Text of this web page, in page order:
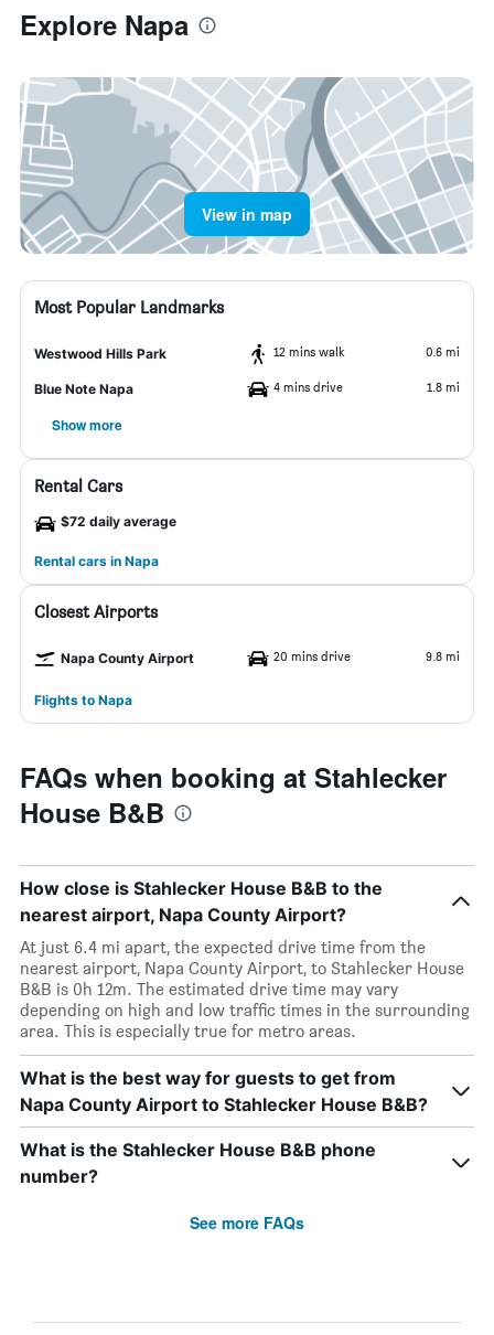
Explore Napa
View in map
Most Popular Landmarks
Westwood Hills Park 12 mins walk 0.6 mi
Blue Note Napa 4 mins drive 1.8 mi
Show more
Rental Cars
$72 daily average
Rental cars in Napa
Closest Airports
Napa County Airport 20 mins drive 9.8 mi
Flights to Napa
FAQs when booking at Stahlecker
House B&B
How close is Stahlecker House B&B to the
nearest airport, Napa County Airport?
At just 6.4 mi apart, the expected drive time from the
nearest airport, Napa County Airport, to Stahlecker House
B&B is 0h 12m. The estimated drive time may vary
depending on high and low traffic times in the surrounding
area. This is especially true for metro areas.
What is the best way for guests to get from
Napa County Airport to Stahlecker House B&B?
What is the Stahlecker House B&B phone
number?
See more FAQs